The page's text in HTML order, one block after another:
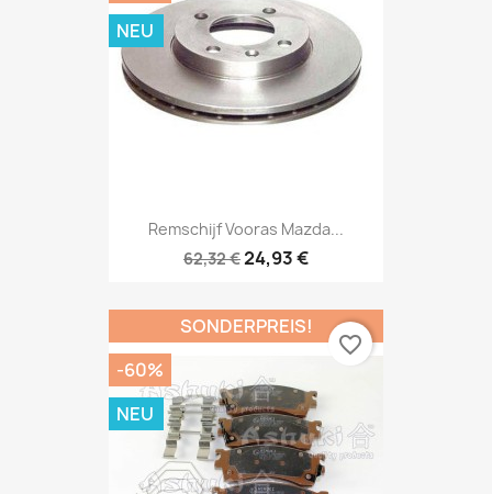
Remschijf Vooras Mazda...
62,32 €24,93 €
NEU
SONDERPREIS!
-60%
NEU
favorite_border